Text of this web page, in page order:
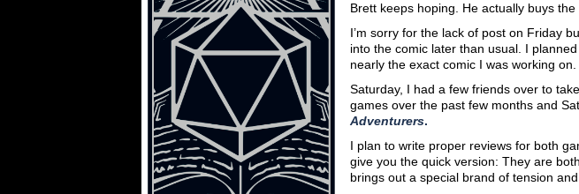
Brett keeps hoping. He actually buys
I’m sorry for the lack of post on Friday
into the comic later than usual. I
nearly the exact comic I was working
Saturday, I had a few friends over to
games over the past few months and
Adventurers.
I plan to write proper reviews for both
give you the quick version: They are
brings out a special brand of tension